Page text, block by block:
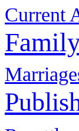
Current